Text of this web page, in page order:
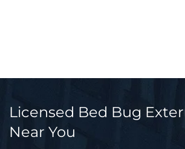
Licensed Bed Bug
Near You